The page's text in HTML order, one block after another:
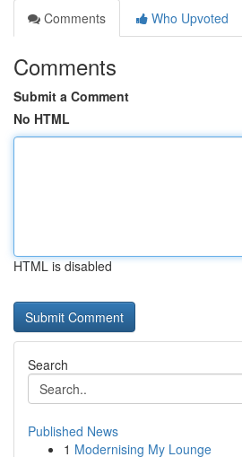
Comments
Who Upvoted
Comments
Submit a Comment
No HTML
HTML is disabled
Search
Published News
1 Modernising My Lounge